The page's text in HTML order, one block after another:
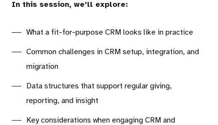
In this session, we’ll explore:
What a fit-for-purpose CRM looks like in practice
Common challenges in CRM setup, integration, and
migration
Data structures that support regular giving,
reporting, and insight
Key considerations when engaging CRM and